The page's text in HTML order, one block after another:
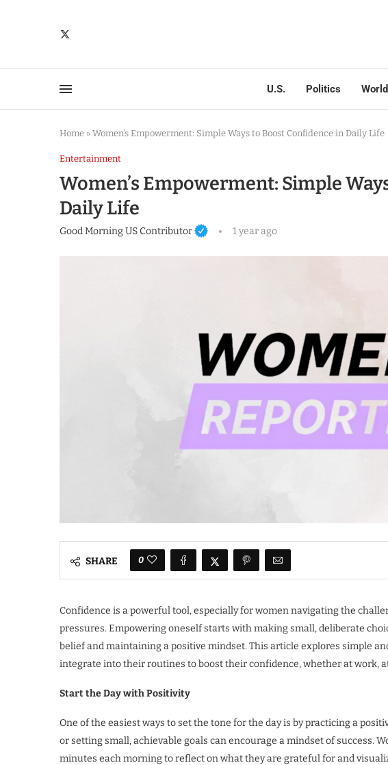
U.S. Politics World
Home » Women’s Empowerment: Simple Ways to Boost Confidence in Daily Life
Entertainment
Women’s Empowerment: Simple
Daily Life
Good Morning US Contributor 1 year ago
SHARE 0
Confidence is a powerful tool, especially for women navigating the
pressures. Empowering oneself starts with making small, deliberate
belief and maintaining a positive mindset. This article explores simple
integrate into their routines to boost their confidence, whether at work,
Start the Day with Positivity
One of the easiest ways to set the tone for the day is by practicing a
or setting small, achievable goals can encourage a mindset of success.
minutes each morning to reflect on what they are grateful for and